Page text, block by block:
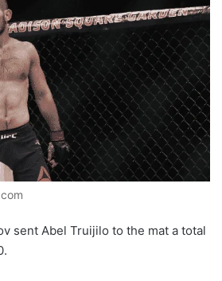
sent Abel Truijilo to the mat a total